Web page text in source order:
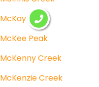
McKay Lake
McKee Peak
McKenny Creek
McKenzie Creek